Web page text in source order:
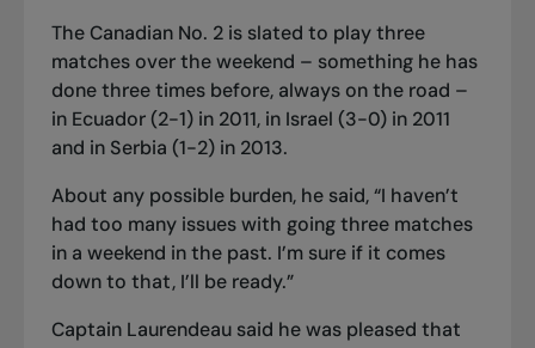
The Canadian No. 2 is slated to play three
matches over the weekend – something he has
done three times before, always on the road –
in Ecuador (2-1) in 2011, in Israel (3-0) in 2011
and in Serbia (1-2) in 2013.
About any possible burden, he said, “I haven’t
had too many issues with going three matches
in a weekend in the past. I’m sure if it comes
down to that, I’ll be ready.”
Captain Laurendeau said he was pleased that